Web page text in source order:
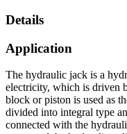
Details
Application
The hydraulic jack is a
electricity, which is driven
block or piston is used as
divided into integral type
connected with the